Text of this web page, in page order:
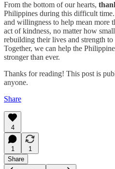
From the bottom of our hearts,
Philippines during this difficult
and willingness to help mean more
act of kindness, no matter how
rebuilding their lives and strength
Together, we can help the
stronger than ever.
Thanks for reading! This post is
anyone.
Share
4
1
1
Share